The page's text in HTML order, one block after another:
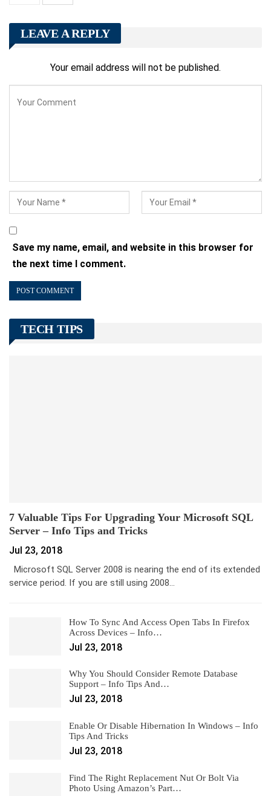
LEAVE A REPLY
Your email address will not be published.
Save my name, email, and website in this browser for
the next time I comment.
TECH TIPS
7 Valuable Tips For Upgrading Your Microsoft SQL
Server – Info Tips and Tricks
Jul 23, 2018
Microsoft SQL Server 2008 is nearing the end of its extended
service period. If you are still using 2008…
How To Sync And Access Open Tabs In Firefox
Across Devices – Info…
Jul 23, 2018
Why You Should Consider Remote Database
Support – Info Tips And…
Jul 23, 2018
Enable Or Disable Hibernation In Windows – Info
Tips And Tricks
Jul 23, 2018
Find The Right Replacement Nut Or Bolt Via
Photo Using Amazon’s Part…